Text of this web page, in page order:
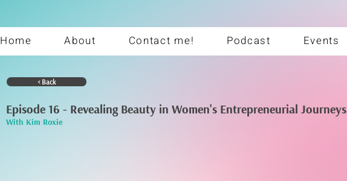
Home About Contact me! Podcast Events
< Back
Episode 16 - Revealing Beauty in Women's Entrepreneurial Journeys
With Kim Roxie